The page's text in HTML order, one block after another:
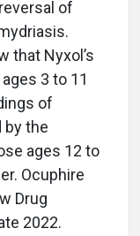
of
that Nyxol’s
3 to 11
of
by the
ages 12 to
Ocuphire
Drug
2022.